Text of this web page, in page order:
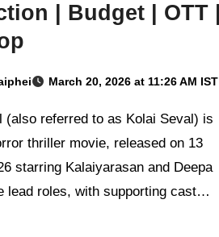
| Budget | OTT |
March 20, 2026 at 11:26 AM IST
thriller movie, released on 13
starring Kalaiyarasan and Deepa
lead roles, with supporting cast…